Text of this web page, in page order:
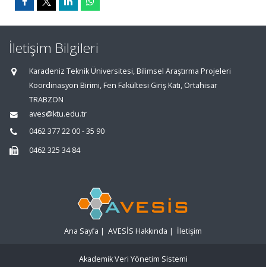
İletişim Bilgileri
Karadeniz Teknik Üniversitesi, Bilimsel Araştırma Projeleri
Koordinasyon Birimi, Fen Fakültesi Giriş Katı, Ortahisar
TRABZON
aves@ktu.edu.tr
0462 377 22 00 - 35 90
0462 325 34 84
Ana Sayfa | AVESİS Hakkında | İletişim
Akademik Veri Yönetim Sistemi